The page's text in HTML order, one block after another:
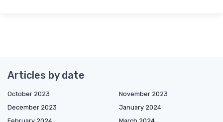
Articles by date
October 2023
November 2023
December 2023
January 2024